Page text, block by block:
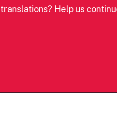
Help us